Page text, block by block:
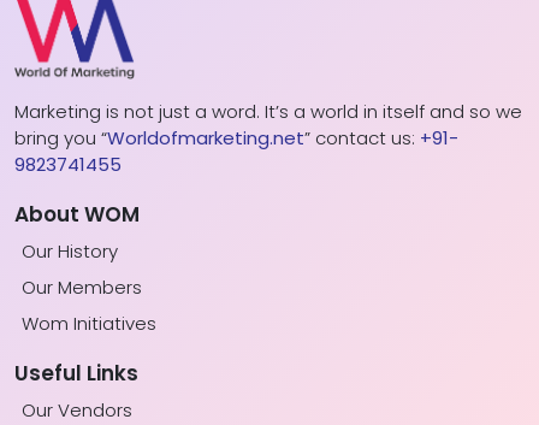
Marketing is not just a word. It’s a world in itself and so we
bring you “Worldofmarketing.net” contact us: +91-
9823741455
About WOM
Our History
Our Members
Wom Initiatives
Useful Links
Our Vendors